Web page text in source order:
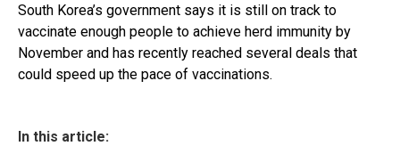
South Korea’s government says it is still on track to
vaccinate enough people to achieve herd immunity by
November and has recently reached several deals that
could speed up the pace of vaccinations.
In this article: